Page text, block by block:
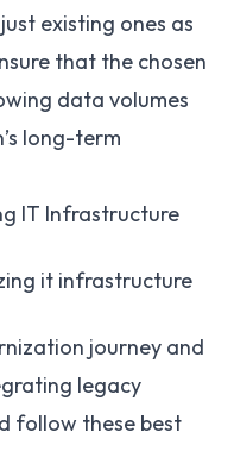
existing ones as
that the chosen
data volumes
long-term
IT Infrastructure
journey and
legacy
follow these best